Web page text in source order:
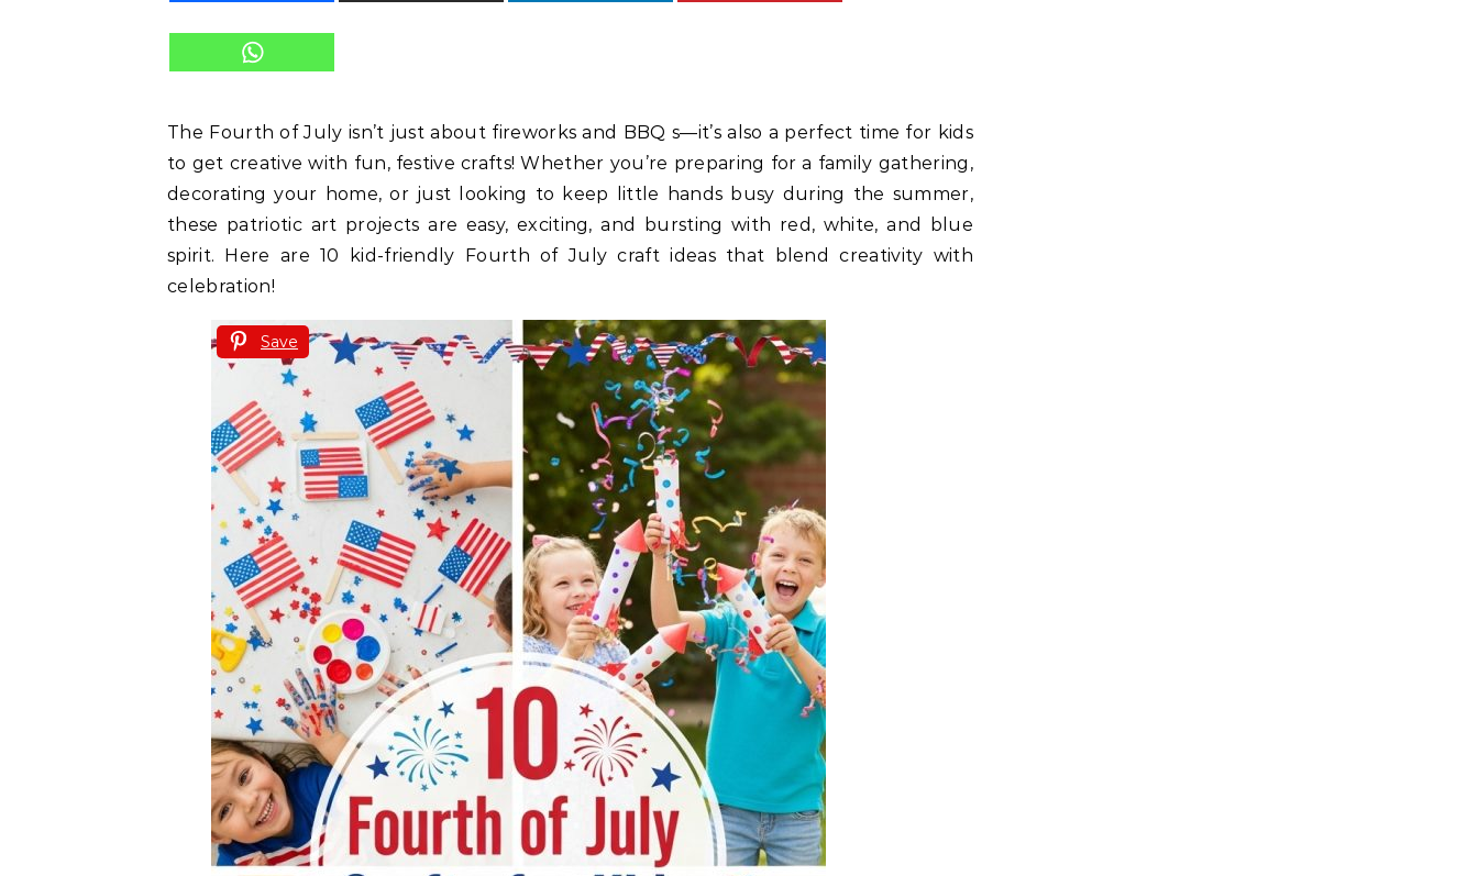
The Fourth of July isn’t just about fireworks and BBQ s—it’s also a perfect time for kids
to get creative with fun, festive crafts! Whether you’re preparing for a family gathering,
decorating your home, or just looking to keep little hands busy during the summer,
these patriotic art projects are easy, exciting, and bursting with red, white, and blue
spirit. Here are 10 kid-friendly Fourth of July craft ideas that blend creativity with
celebration!
Save